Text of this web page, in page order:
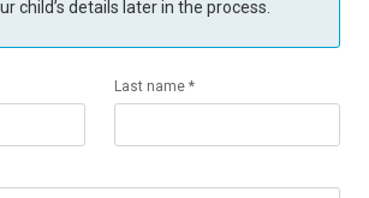
child’s details later in the process.
Last name *